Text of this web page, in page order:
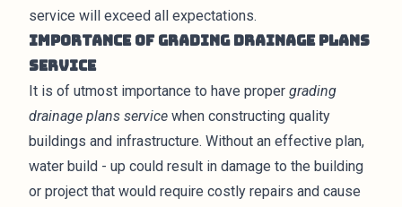
service will exceed all expectations.
Importance of Grading Drainage Plans
Service
It is of utmost importance to have proper grading
drainage plans service when constructing quality
buildings and infrastructure. Without an effective plan,
water build - up could result in damage to the building
or project that would require costly repairs and cause